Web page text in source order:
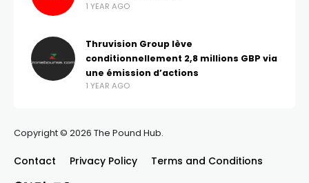
1 YEAR AGO
Thruvision Group lève
conditionnellement 2,8 millions GBP via
une émission d’actions
1 YEAR AGO
Copyright © 2026 The Pound Hub.
Contact Privacy Policy Terms and Conditions